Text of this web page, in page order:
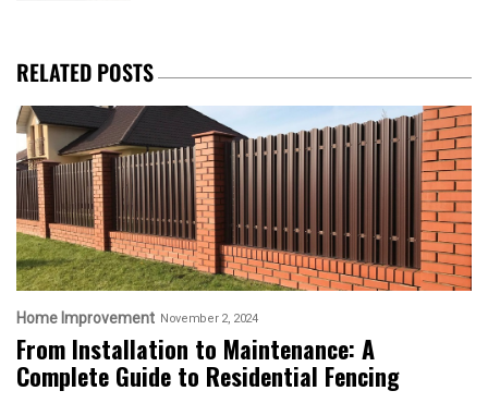
RELATED POSTS
Home Improvement November 2, 2024
From Installation to Maintenance: A
Complete Guide to Residential Fencing